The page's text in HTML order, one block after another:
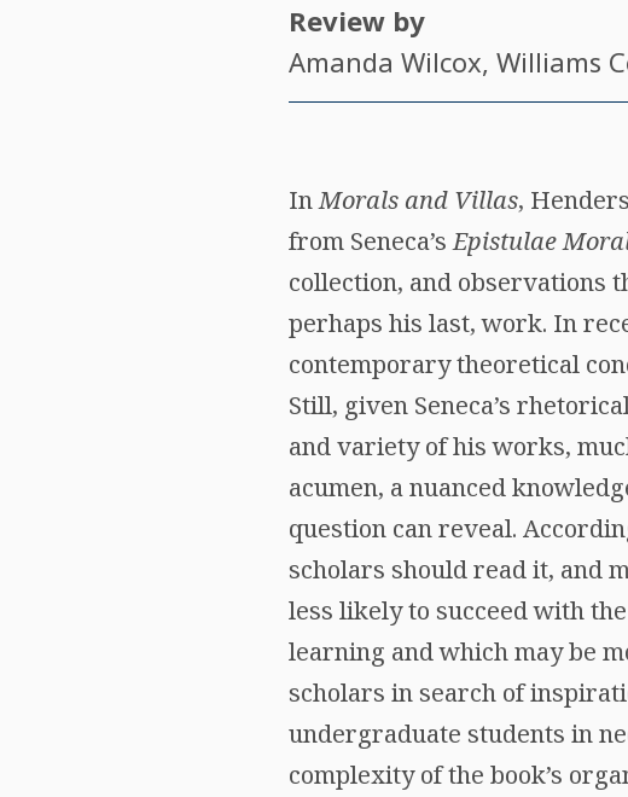
Review by
Amanda Wilcox, Williams
InMorals and Villas,
from Seneca’sEpistulae
collection, and observations
perhaps his last, work. In
contemporary theoretical
Still, given Seneca’s
and variety of his works,
acumen, a nuanced
question can reveal.
scholars should read it, and
less likely to succeed with
learning and which may be
scholars in search of
undergraduate students in
complexity of the book’s